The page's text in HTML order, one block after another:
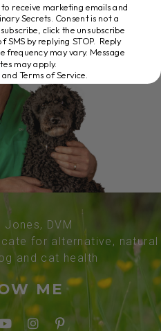
Jones, DVM
for alternative, natural
and cat health
ME
receive marketing emails and
Secrets. Consent is not a
click the unsubscribe
SMS by replying STOP. Reply
frequency may vary. Message
may apply.
Terms of Service